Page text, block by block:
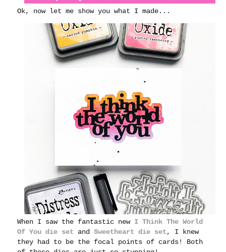
Ok, now let me show you what I made...
When I saw the fantastic new I Think The World
Of You die set
andSweetheart die set, I knew
they had to be the focal points of cards! Both